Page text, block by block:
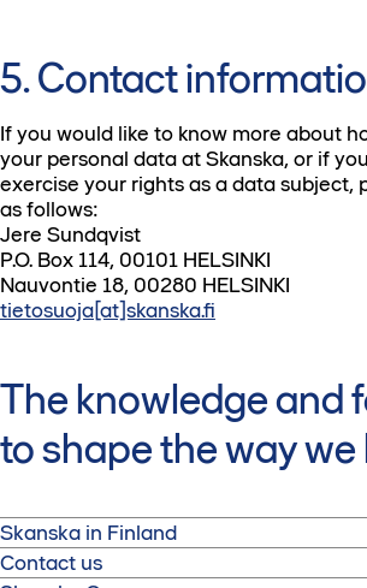
5. Contact
If you would like to know more about
your personal data at Skanska, or if
exercise your rights as a data subject,
as follows:
Jere Sundqvist
P.O. Box 114, 00101 HELSINKI
Nauvontie 18, 00280 HELSINKI
tietosuoja[at]skanska.fi
The knowledge and
to shape the way we
Skanska in Finland
Skanska is one of the world's largest
Contact us